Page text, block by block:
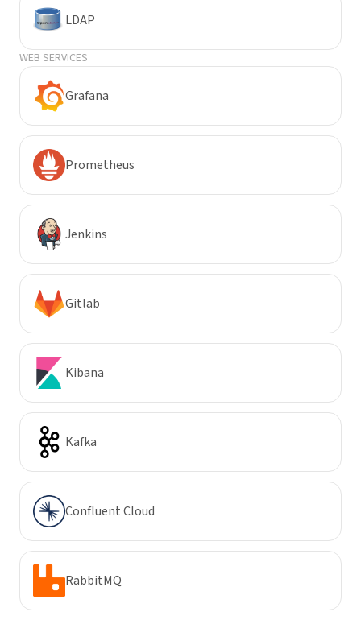
LDAP
WEB SERVICES
Grafana
Prometheus
Jenkins
Gitlab
Kibana
Kafka
Confluent Cloud
RabbitMQ